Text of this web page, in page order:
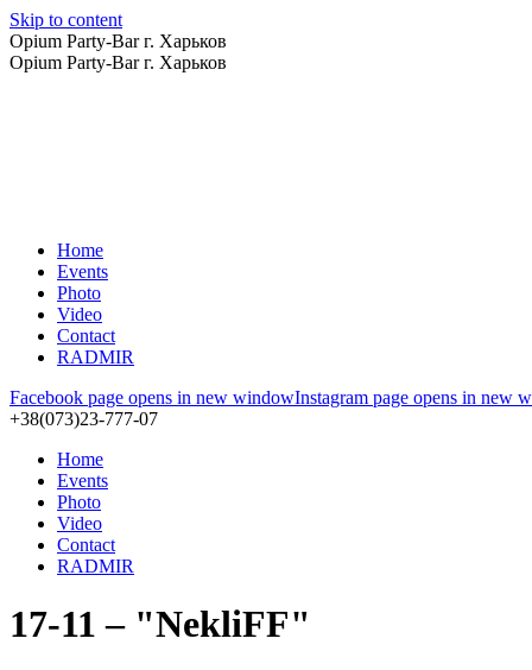
Skip to content
Opium Party-Bar г. Харьков
Opium Party-Bar г. Харьков
Home
Events
Photo
Video
Contact
RADMIR
Facebook page opens in new windowInstagram page opens in new
+38(073)23-777-07
Home
Events
Photo
Video
Contact
RADMIR
17-11 – "NekliFF"